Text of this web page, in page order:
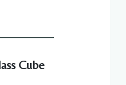
Cube